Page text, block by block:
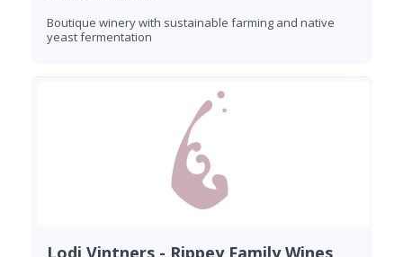
Boutique winery with sustainable farming and native
yeast fermentation